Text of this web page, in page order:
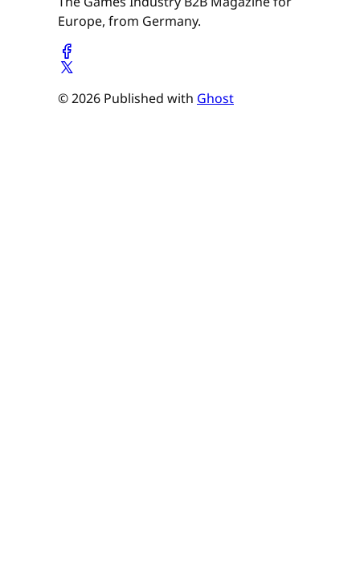
Europe, from Germany.
© 2026 Published with Ghost